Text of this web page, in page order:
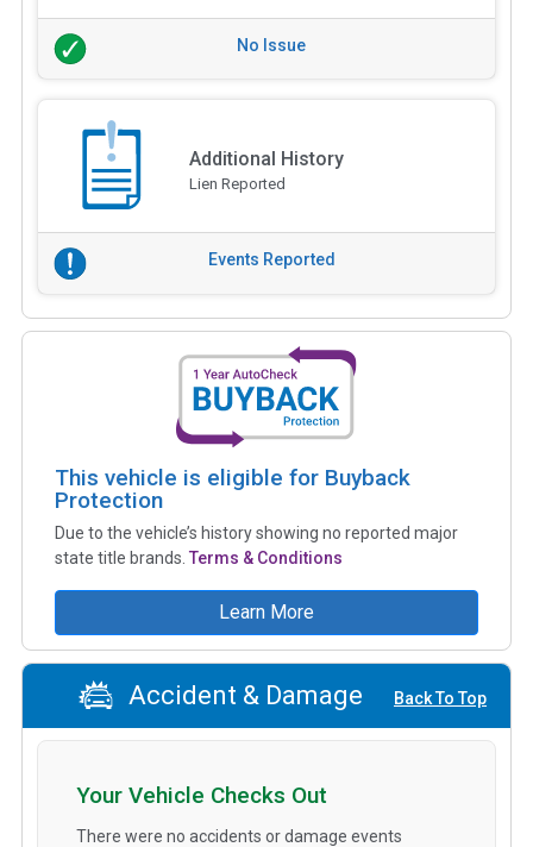
No Issue
Additional History
Lien Reported
Events Reported
This vehicle is eligible for Buyback
Protection
Due to the vehicle’s history showing no reported major
state title brands. Terms & Conditions
Learn More
Accident & Damage Back To Top
Your Vehicle Checks Out
There were no accidents or damage events